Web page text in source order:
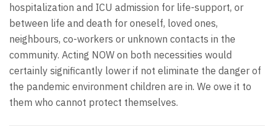
hospitalization and ICU admission for life-support, or
between life and death for oneself, loved ones,
neighbours, co-workers or unknown contacts in the
community. Acting NOW on both necessities would
certainly significantly lower if not eliminate the danger of
the pandemic environment children are in. We owe it to
them who cannot protect themselves.